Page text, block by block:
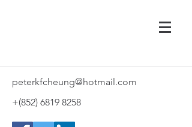
peterkfcheung@hotmail.com
+(852) 6819 8258